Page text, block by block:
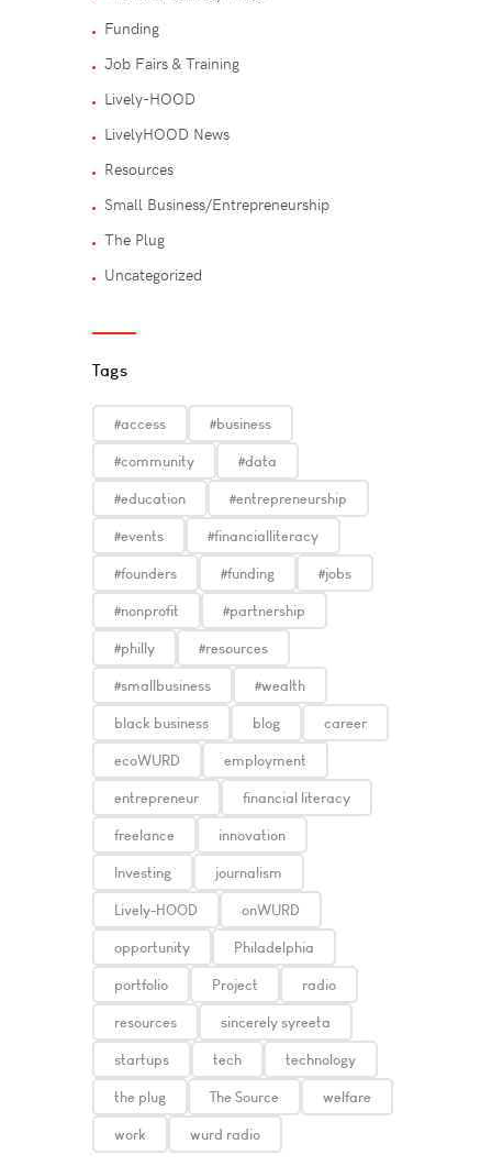
Funding
Job Fairs & Training
Lively-HOOD
LivelyHOOD News
Resources
Small Business/Entrepreneurship
The Plug
Uncategorized
Tags
#access #business
#community #data
#education #entrepreneurship
#events #financialliteracy
#founders #funding #jobs
#nonprofit #partnership
#philly #resources
#smallbusiness #wealth
black business blog career
ecoWURD employment
entrepreneur financial literacy
freelance innovation
Investing journalism
Lively-HOOD onWURD
opportunity Philadelphia
portfolio Project radio
resources sincerely syreeta
startups tech technology
the plug The Source welfare
work wurd radio